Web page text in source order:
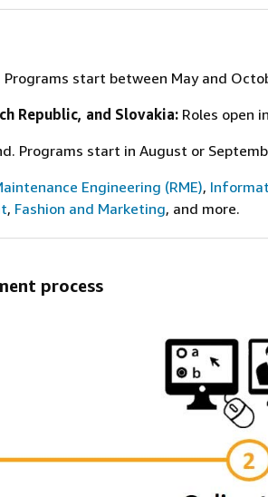
start between May and
Republic, and Slovakia: Roles open
Programs start in August or
Engineering (RME),
, Fashion and Marketing, and more.
process